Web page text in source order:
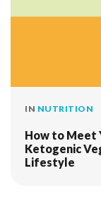
IN NUTRITION
How to Meet
Ketogenic
Lifestyle